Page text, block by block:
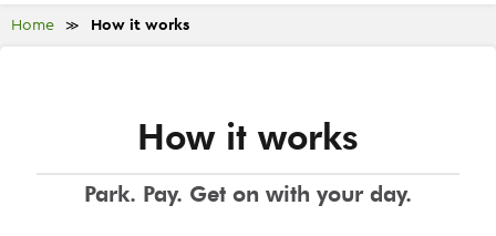
Home ≫ How it works
How it works
Park. Pay. Get on with your day.